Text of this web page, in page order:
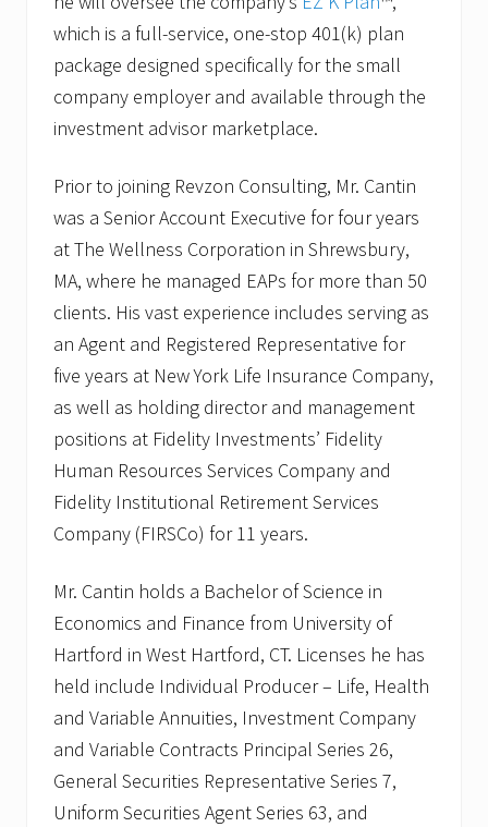
which is a full-service, one-stop 401(k) plan
package designed specifically for the small
company employer and available through the
investment advisor marketplace.
Prior to joining Revzon Consulting, Mr. Cantin
was a Senior Account Executive for four years
at The Wellness Corporation in Shrewsbury,
MA, where he managed EAPs for more than 50
clients. His vast experience includes serving as
an Agent and Registered Representative for
five years at New York Life Insurance Company,
as well as holding director and management
positions at Fidelity Investments’ Fidelity
Human Resources Services Company and
Fidelity Institutional Retirement Services
Company (FIRSCo) for 11 years.
Mr. Cantin holds a Bachelor of Science in
Economics and Finance from University of
Hartford in West Hartford, CT. Licenses he has
held include Individual Producer – Life, Health
and Variable Annuities, Investment Company
and Variable Contracts Principal Series 26,
General Securities Representative Series 7,
Uniform Securities Agent Series 63, and